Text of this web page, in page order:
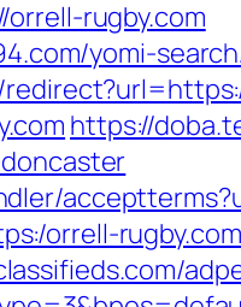
rugby.com
yomi-
https://
orrell-